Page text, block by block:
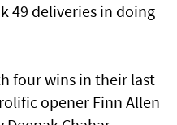
49 deliveries in doing
four wins in their last
opener Finn Allen